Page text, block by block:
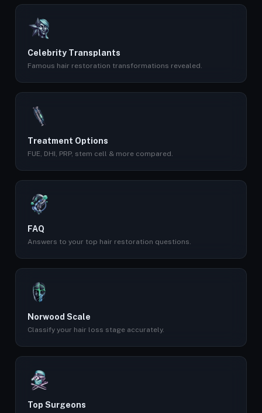
Celebrity Transplants
Famous hair restoration transformations revealed.
Treatment Options
FUE, DHI, PRP, stem cell & more compared.
FAQ
Answers to your top hair restoration questions.
Norwood Scale
Classify your hair loss stage accurately.
Top Surgeons